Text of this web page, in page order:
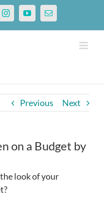
InstagramYouTubeEmail
Previous Next
on a Budget by
look of your